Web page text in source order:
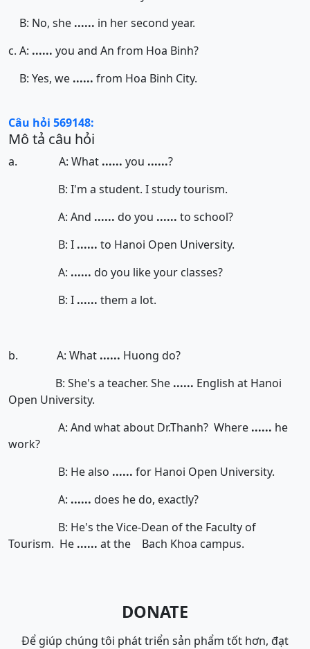
B: No, she ...... in her second year.
c. A: ...... you and An from Hoa Binh?
B: Yes, we ...... from Hoa Binh City.
Câu hỏi 569148:
Mô tả câu hỏi
a. A: What ...... you ......?
B: I'm a student. I study tourism.
A: And ...... do you ...... to school?
B: I ...... to Hanoi Open University.
A: ...... do you like your classes?
B: I ...... them a lot.
b. A: What ...... Huong do?
B: She's a teacher. She ...... English at Hanoi
Open University.
A: And what about Dr.Thanh? Where ...... he
work?
B: He also ...... for Hanoi Open University.
A: ...... does he do, exactly?
B: He's the Vice-Dean of the Faculty of
Tourism. He ...... at the Bach Khoa campus.
DONATE
Để giúp chúng tôi phát triển sản phẩm tốt hơn, đạt